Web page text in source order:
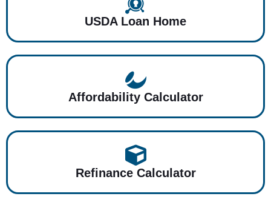
USDA Loan Home
Affordability Calculator
Refinance Calculator